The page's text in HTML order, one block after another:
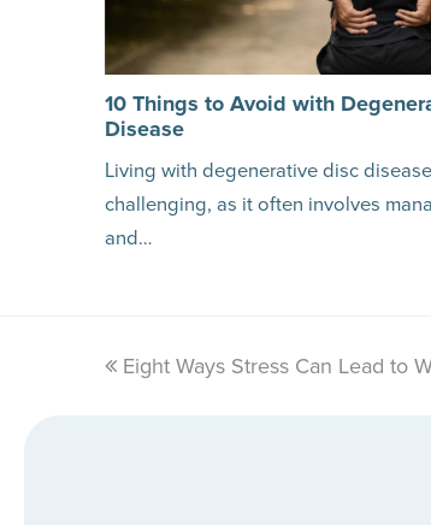
10 Things to Avoid with
Disease
Living with degenerative disc
challenging, as it often involves
and…
previous
Eight Ways Stress Can Lead to